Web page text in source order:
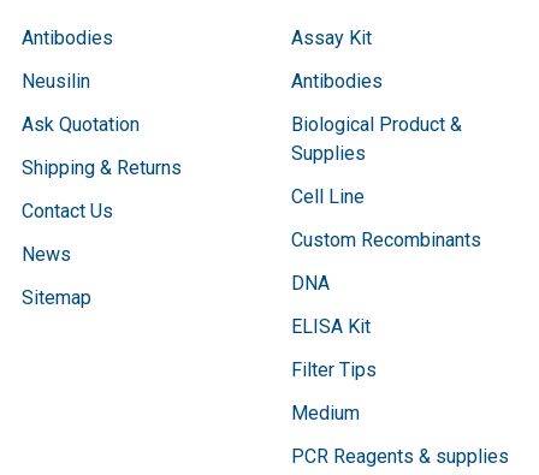
Antibodies
Neusilin
Ask Quotation
Shipping & Returns
Contact Us
News
Sitemap
Assay Kit
Antibodies
Biological Product &
Supplies
Cell Line
Custom Recombinants
DNA
ELISA Kit
Filter Tips
Medium
PCR Reagents & supplies